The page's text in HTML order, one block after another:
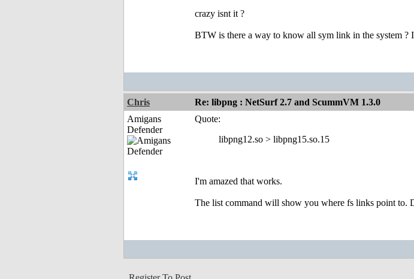
crazy isnt it ?
BTW is there a way to know all sym link in the system
Chris Re: libpng : NetSurf 2.7 and ScummVM 1.3.0
Amigans
Defender
Quote:
libpng12.so > libpng15.so.15
I'm amazed that works.
The list command will show you where fs links point to.